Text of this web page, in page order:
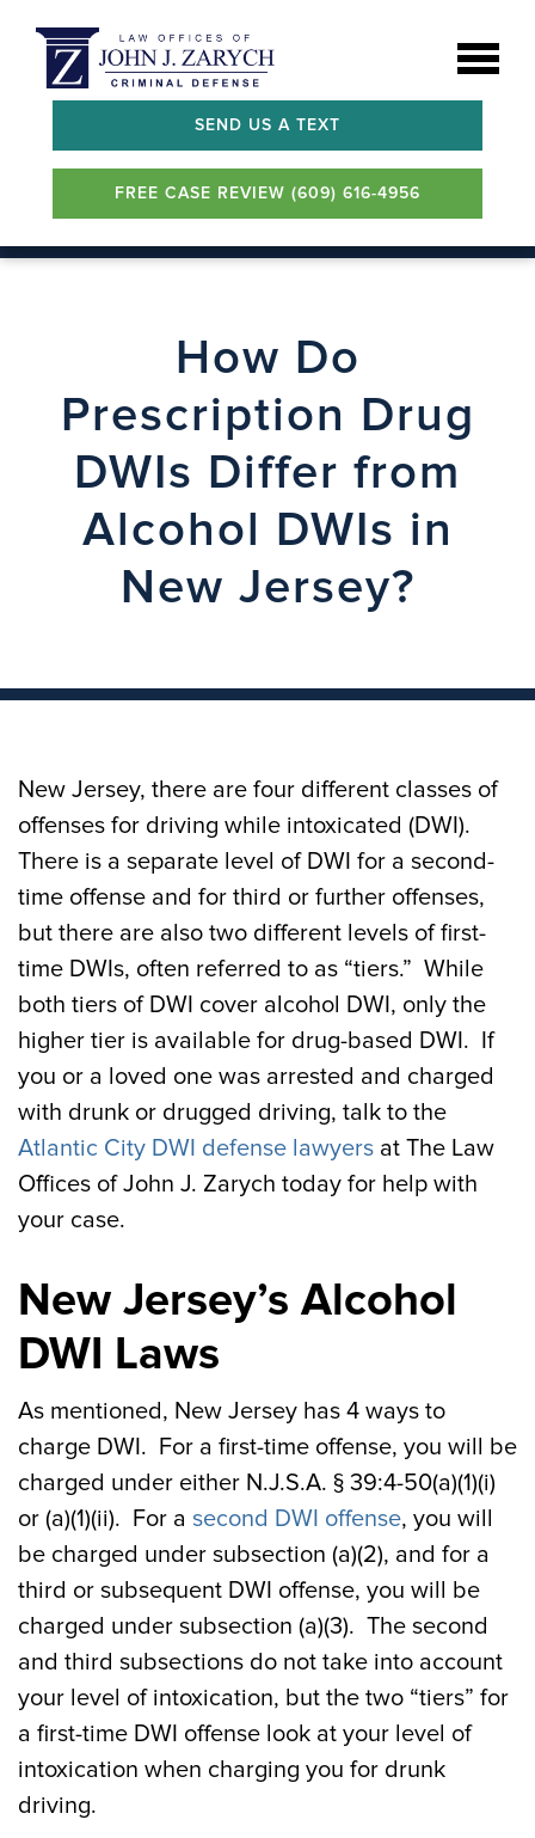
SEND US A TEXT
FREE CASE REVIEW (609) 616-4956
How Do
Prescription Drug
DWIs Differ from
Alcohol DWIs in
New Jersey?
New Jersey, there are four different classes of
offenses for driving while intoxicated (DWI).
There is a separate level of DWI for a second-
time offense and for third or further offenses,
but there are also two different levels of first-
time DWIs, often referred to as “tiers.” While
both tiers of DWI cover alcohol DWI, only the
higher tier is available for drug-based DWI. If
you or a loved one was arrested and charged
with drunk or drugged driving, talk to the
Atlantic City DWI defense lawyers at The Law
Offices of John J. Zarych today for help with
your case.
New Jersey’s Alcohol
DWI Laws
As mentioned, New Jersey has 4 ways to
charge DWI. For a first-time offense, you will be
charged under either N.J.S.A. § 39:4-50(a)(1)(i)
or (a)(1)(ii). For a second DWI offense, you will
be charged under subsection (a)(2), and for a
third or subsequent DWI offense, you will be
charged under subsection (a)(3). The second
and third subsections do not take into account
your level of intoxication, but the two “tiers” for
a first-time DWI offense look at your level of
intoxication when charging you for drunk
driving.